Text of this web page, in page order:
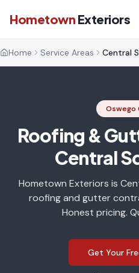
Hometown Exteriors
Home Service Areas Central
Oswego
Roofing &
Central
Hometown Exteriors is
roofing and gutter
Honest pricing.
Get Your